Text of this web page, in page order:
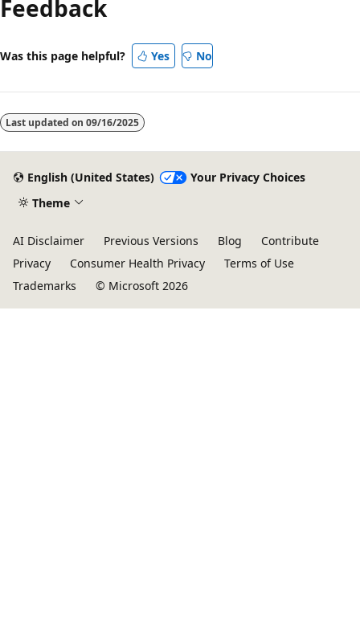
disabled
Feedback
Was this page helpful? Yes No
Last updated on 09/16/2025
English (United States)
Your Privacy Choices
Theme
AI Disclaimer Previous Versions Blog
Contribute
Privacy
Consumer Health Privacy
Terms of Use
Trademarks
© Microsoft 2026